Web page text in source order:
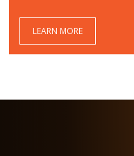
LEARN MORE